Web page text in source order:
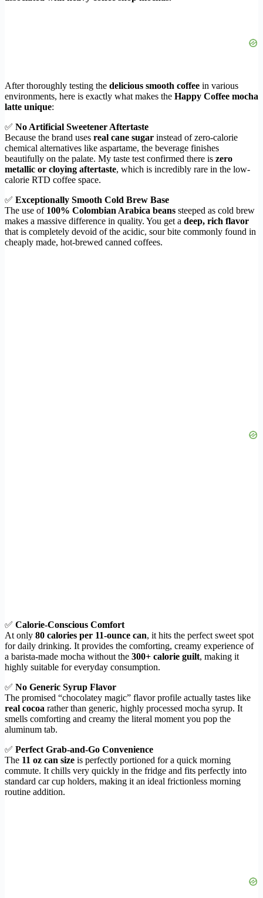
After thoroughly testing the delicious smooth coffee in various
environments, here is exactly what makes the Happy Coffee mocha
latte unique:
✅ No Artificial Sweetener Aftertaste
Because the brand uses real cane sugar instead of zero-calorie
chemical alternatives like aspartame, the beverage finishes
beautifully on the palate. My taste test confirmed there is zero
metallic or cloying aftertaste, which is incredibly rare in the low-
calorie RTD coffee space.
✅ Exceptionally Smooth Cold Brew Base
The use of 100% Colombian Arabica beans steeped as cold brew
makes a massive difference in quality. You get a deep, rich flavor
that is completely devoid of the acidic, sour bite commonly found in
cheaply made, hot-brewed canned coffees.
✅ Calorie-Conscious Comfort
At only 80 calories per 11-ounce can, it hits the perfect sweet spot
for daily drinking. It provides the comforting, creamy experience of
a barista-made mocha without the 300+ calorie guilt, making it
highly suitable for everyday consumption.
✅ No Generic Syrup Flavor
The promised “chocolatey magic” flavor profile actually tastes like
real cocoa rather than generic, highly processed mocha syrup. It
smells comforting and creamy the literal moment you pop the
aluminum tab.
✅ Perfect Grab-and-Go Convenience
The 11 oz can size is perfectly portioned for a quick morning
commute. It chills very quickly in the fridge and fits perfectly into
standard car cup holders, making it an ideal frictionless morning
routine addition.